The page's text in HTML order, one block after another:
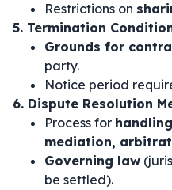
Restrictions on
5. Termination
Grounds for
party.
Notice period
6. Dispute Resolution
Process for
mediation,
Governing law
be settled).